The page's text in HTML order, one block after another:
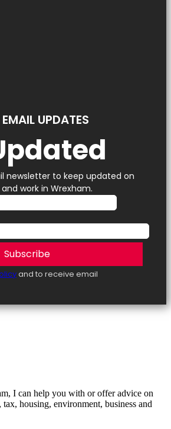
UPDATES
newsletter to keep updated on
work in Wrexham.
Subscribe
and to receive email
I can help you with or offer advice on
tax, housing, environment, business and